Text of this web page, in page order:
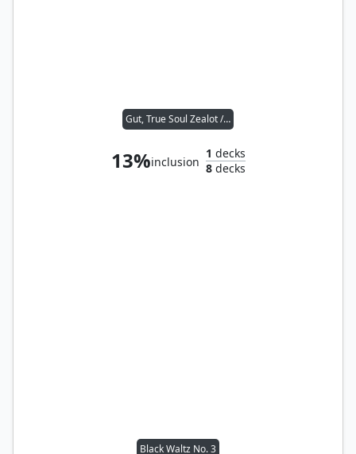
Gut, True Soul Zealot // Agent of the Iron Throne
13%inclusion
1 decks
8decks
Black Waltz No. 3